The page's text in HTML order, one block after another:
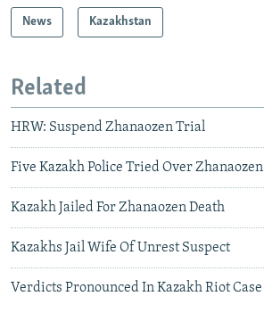
News Kazakhstan
Related
HRW: Suspend Zhanaozen Trial
Five Kazakh Police Tried Over Zhanaozen
Kazakh Jailed For Zhanaozen Death
Kazakhs Jail Wife Of Unrest Suspect
Verdicts Pronounced In Kazakh Riot Case